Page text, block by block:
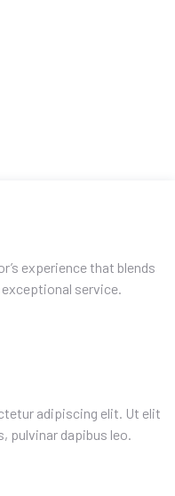
experience that blends
service.
adipiscing elit. Ut elit
pulvinar dapibus leo.